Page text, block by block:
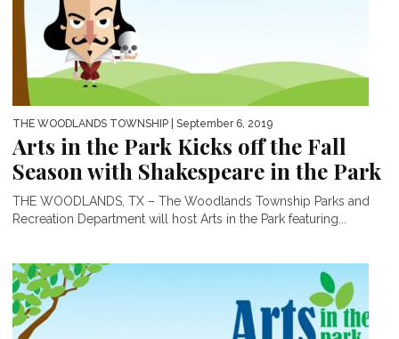
THE WOODLANDS TOWNSHIP | September 6, 2019
Arts in the Park Kicks off the Fall
Season with Shakespeare in the Park
THE WOODLANDS, TX – The Woodlands Township Parks and
Recreation Department will host Arts in the Park featuring...